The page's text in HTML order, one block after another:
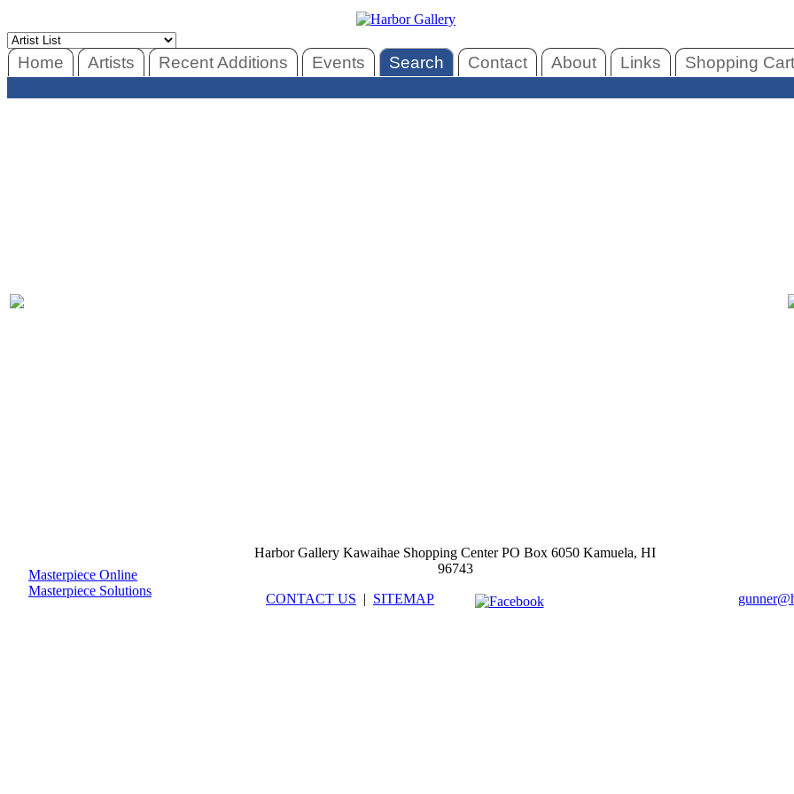
Home Artists Recent Additions Events Search Contact About Links Shopping Cart
Masterpiece Online
Masterpiece Solutions
Harbor Gallery Kawaihae Shopping Center PO Box 6050 Kamuela, HI
96743
CONTACT US | SITEMAP